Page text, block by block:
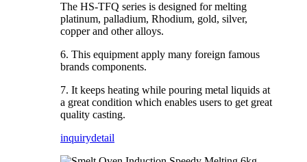
The HS-TFQ series is designed for melting
platinum, palladium, Rhodium, gold, silver,
copper and other alloys.
6. This equipment apply many foreign famous
brands components.
7. It keeps heating while pouring metal liquids at
a great condition which enables users to get great
quality casting.
inquirydetail